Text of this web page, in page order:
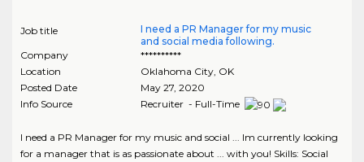
Job title
I need a PR Manager for my music
and social media following.
Company
**********
Location
Oklahoma City, OK
Posted Date
May 27, 2020
Info Source
Recruiter - Full-Time
I need a PR Manager for my music and social ... Im currently looking
for a manager that is as passionate about ... with you! Skills: Social